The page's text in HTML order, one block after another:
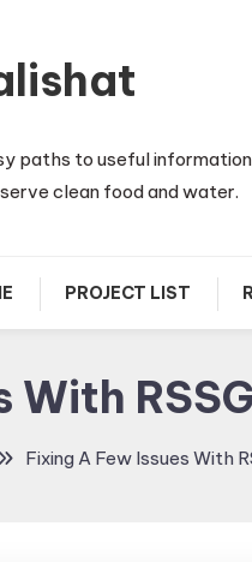
paths to useful
clean food and water.
PROJECT LIST
With
Fixing A Few Issues With